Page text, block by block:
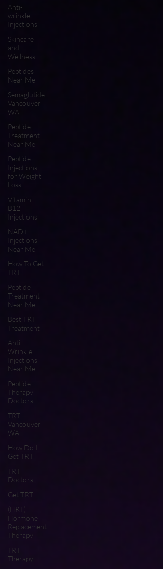
Anti-
wrinkle
Injections
Skincare
and
Wellness
Peptides
Near Me
Semaglutide
Vancouver
WA
Peptide
Treatment
Near Me
Peptide
Injections
for Weight
Loss
Vitamin
B12
Injections
NAD+
Injections
Near Me
How To Get
TRT
Peptide
Treatment
Near Me
Best TRT
Treatment
Anti
Wrinkle
Injections
Near Me
Peptide
Therapy
Doctors
TRT
Vancouver
WA
How Do I
Get TRT
TRT
Doctors
Get TRT
(HRT)
Hormone
Replacement
Therapy
TRT
Therapy